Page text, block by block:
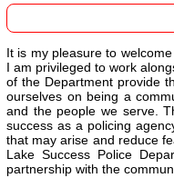
It is my pleasure to
I am privileged to work
of the Department provide
ourselves on being a
and the people we serve.
success as a policing
that may arise and reduce
Lake Success Police
partnership with the